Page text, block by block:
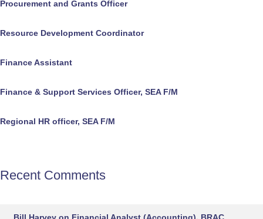
Procurement and Grants Officer
Resource Development Coordinator
Finance Assistant
Finance & Support Services Officer, SEA F/M
Regional HR officer, SEA F/M
Recent Comments